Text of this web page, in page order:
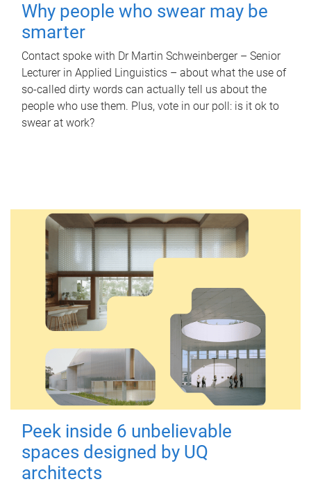
Why people who swear may be
smarter
Contact spoke with Dr Martin Schweinberger – Senior
Lecturer in Applied Linguistics – about what the use of
so-called dirty words can actually tell us about the
people who use them. Plus, vote in our poll: is it ok to
swear at work?
Peek inside 6 unbelievable
spaces designed by UQ
architects